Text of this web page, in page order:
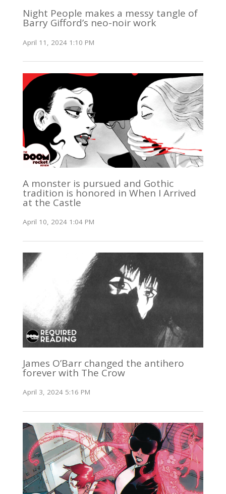
Night People makes a messy tangle of
Barry Gifford’s neo-noir work
April 11, 2024 1:10 PM
A monster is pursued and Gothic
tradition is honored in When I Arrived
at the Castle
April 10, 2024 1:04 PM
James O’Barr changed the antihero
forever with The Crow
April 3, 2024 5:16 PM